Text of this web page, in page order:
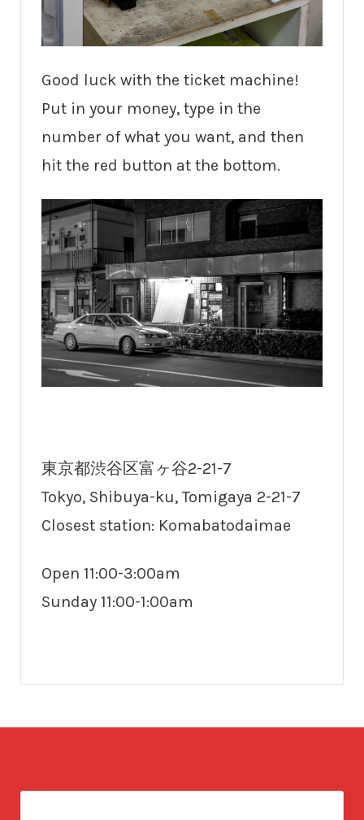
Good luck with the ticket machine!
Put in your money, type in the
number of what you want, and then
hit the red button at the bottom.
東京都渋谷区富ヶ谷2-21-7
Tokyo, Shibuya-ku, Tomigaya 2-21-7
Closest station: Komabatodaimae
Open 11:00-3:00am
Sunday 11:00-1:00am